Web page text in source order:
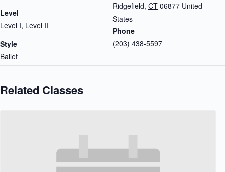
Ridgefield, CT 06877 United
States
Phone
(203) 438-5597
Level
Level I, Level II
Style
Ballet
Related Classes